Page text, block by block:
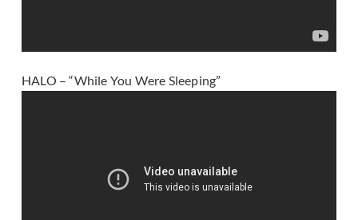
HALO – “While You Were Sleeping”